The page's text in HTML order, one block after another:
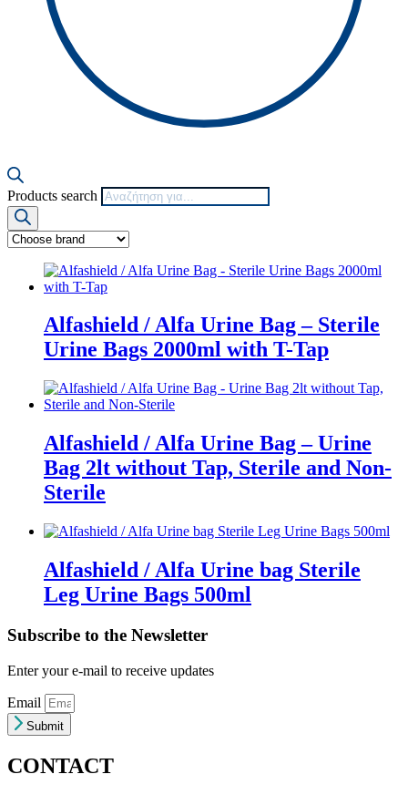
Products search
Alfashield / Alfa Urine Bag – Sterile
Urine Bags 2000ml with Τ-Tap
Alfashield / Alfa Urine Bag – Urine
Bag 2lt without Tap, Sterile and Non-
Sterile
Alfashield / Alfa Urine bag Sterile
Leg Urine Bags 500ml
Subscribe to the Newsletter
Enter your e-mail to receive updates
Email
Submit
CONTACT